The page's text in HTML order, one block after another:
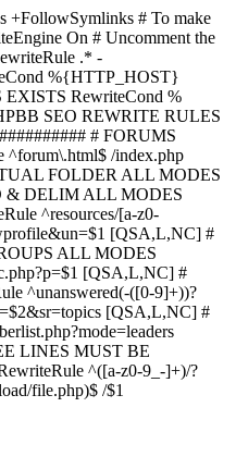
+FollowSymlinks # To make
On # Uncomment the
.* -
%{HTTP_HOST}
RewriteCond %
SEO REWRITE RULES
# FORUMS
/index.php
FOLDER ALL MODES
& DELIM ALL MODES
^resources/[a-z0-
[QSA,L,NC] #
ALL MODES
[QSA,L,NC] #
^unanswered(-([0-9]+))?
[QSA,L,NC] #
LINES MUST BE
^([a-z0-9_-]+)/?
file.php)$ /$1